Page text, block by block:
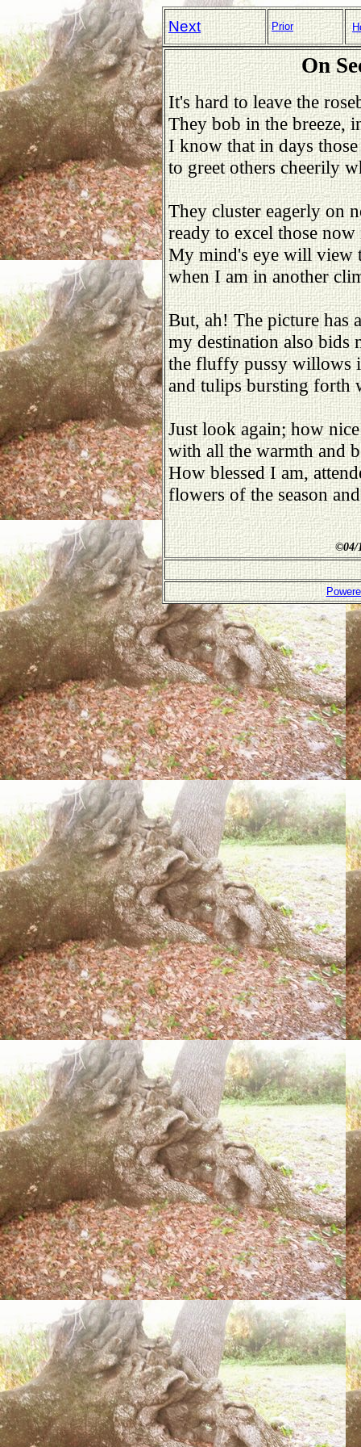
Next Prior
On
It's hard to leave the
They bob in the breeze,
I know that in days
to greet others cheerily
They cluster eagerly on
ready to excel those
My mind's eye will view
when I am in another
But, ah! The picture has
my destination also bids
the fluffy pussy willows
and tulips bursting forth
Just look again; how
with all the warmth and
How blessed I am,
flowers of the season
©04/